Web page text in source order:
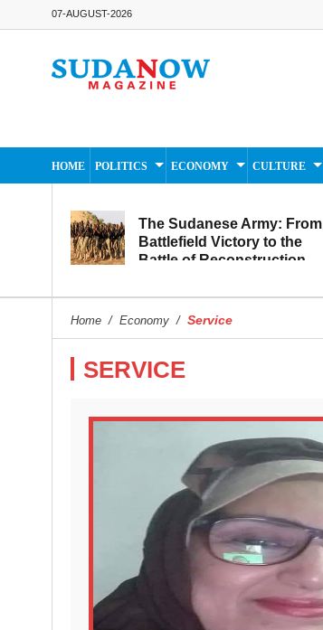
07-AUGUST-2026
HOME POLITICS ECONOMY CULTURE
The Sudanese Army: From
Battlefield Victory to the
Battle of Reconstruction
Home / Economy / Service
SERVICE